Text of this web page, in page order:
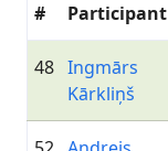
# Participant
48 Ingmārs
Kārkliņš